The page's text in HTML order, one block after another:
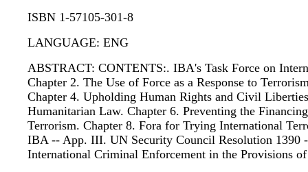
ISBN 1-57105-301-8
LANGUAGE: ENG
ABSTRACT: CONTENTS:. IBA's Task Force on
Chapter 2. The Use of Force as a Response to
Chapter 4. Upholding Human Rights and Civil
Humanitarian Law. Chapter 6. Preventing the
Terrorism. Chapter 8. Fora for Trying International
IBA -- App. III. UN Security Council Resolution 1390
International Criminal Enforcement in the Provisions